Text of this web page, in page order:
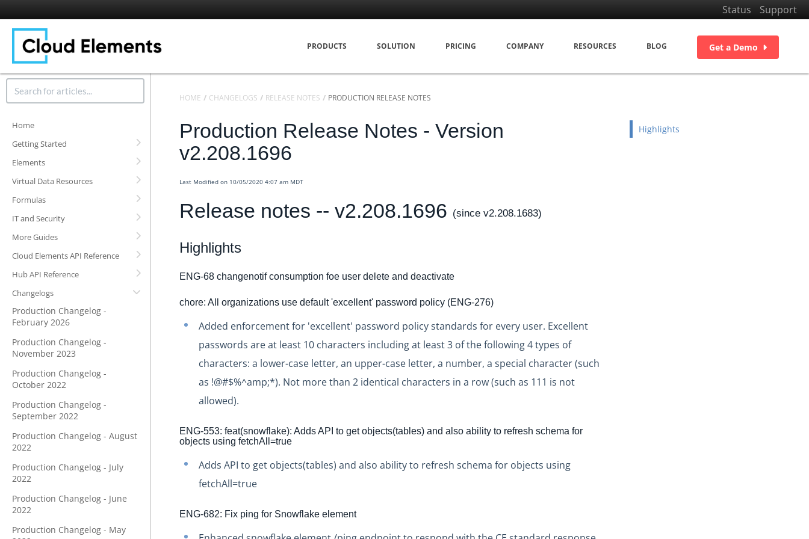
Status Support
PRODUCTS SOLUTION PRICING COMPANY RESOURCES BLOG Get a Demo
Home
Getting Started
Elements
Virtual Data Resources
Formulas
IT and Security
More Guides
Cloud Elements API Reference
Hub API Reference
Changelogs
Production Changelog -
February 2026
Production Changelog -
November 2023
Production Changelog -
October 2022
Production Changelog -
September 2022
Production Changelog - August
2022
Production Changelog - July
2022
Production Changelog - June
2022
Production Changelog - May
HOME CHANGELOGS RELEASE NOTES PRODUCTION RELEASE NOTES
Production Release Notes - Version
v2.208.1696
Last Modified on 10/05/2020 4:07 am MDT
Release notes -- v2.208.1696 (since v2.208.1683)
Highlights
ENG-68 changenotif consumption foe user delete and deactivate
chore: All organizations use default 'excellent' password policy (ENG-276)
Added enforcement for 'excellent' password policy standards for every user. Excellent
passwords are at least 10 characters including at least 3 of the following 4 types of
characters: a lower-case letter, an upper-case letter, a number, a special character (such
as !@#$%^amp;*). Not more than 2 identical characters in a row (such as 111 is not
allowed).
ENG-553: feat(snowflake): Adds API to get objects(tables) and also ability to refresh schema for
objects using fetchAll=true
Adds API to get objects(tables) and also ability to refresh schema for objects using
fetchAll=true
ENG-682: Fix ping for Snowflake element
Highlights